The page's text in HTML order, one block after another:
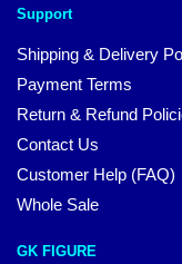
Support
Shipping & Delivery
Payment Terms
Return & Refund
Contact Us
Customer Help (FAQ)
Whole Sale
GK FIGURE